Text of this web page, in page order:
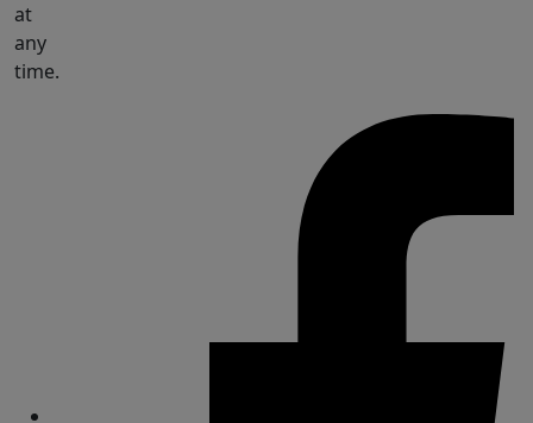
at
any
time.